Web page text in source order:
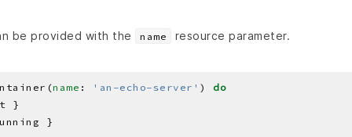
be provided with the name resource parameter.
name : 'an-echo-server' ) do